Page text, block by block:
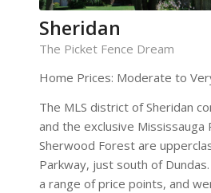
Sheridan
The Picket Fence Dream
Home Prices: Moderate to
The MLS district of Sheridan
and the exclusive Mississauga
Sherwood Forest are
Parkway, just south of
a range of price points, and